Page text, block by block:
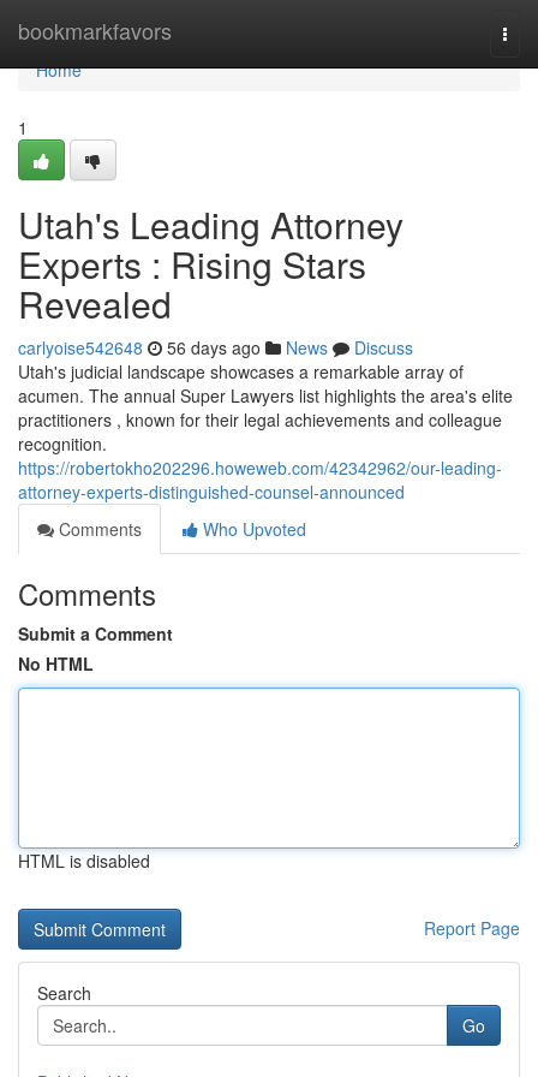
bookmarkfavors
Home
Home
1
Utah's Leading Attorney
Experts : Rising Stars
Revealed
carlyoise542648 56 days ago News
Discuss
Utah's judicial landscape showcases a remarkable array of
acumen. The annual Super Lawyers list highlights the area's elite
practitioners , known for their legal achievements and colleague
recognition.
https://robertokho202296.howeweb.com/42342962/our-leading-
attorney-experts-distinguished-counsel-announced
Comments
Who Upvoted
Comments
Submit a Comment
No HTML
HTML is disabled
Report Page
Search
Go